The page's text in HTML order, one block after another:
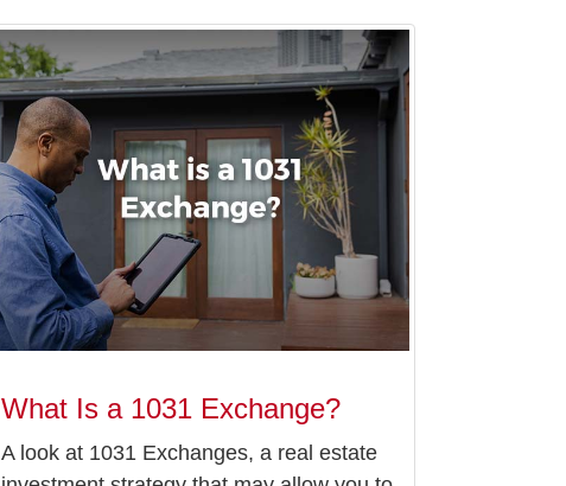
What Is a 1031 Exchange?
A look at 1031 Exchanges, a real estate